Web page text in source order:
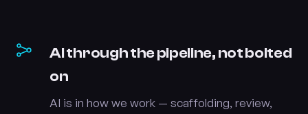
AI through the pipeline, not bolted
on
AI is in how we work — scaffolding, review,